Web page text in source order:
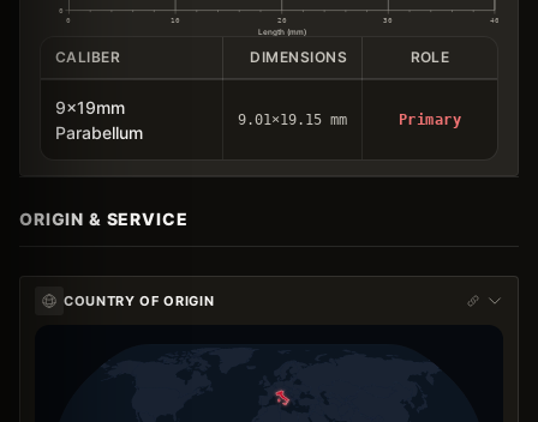
0
0 10 20 30
40
Length (mm)
CALIBER DIMENSIONS ROLE
9x19mm
Parabellum
9.01×19.15 mm Primary
ORIGIN & SERVICE
COUNTRY OF ORIGIN